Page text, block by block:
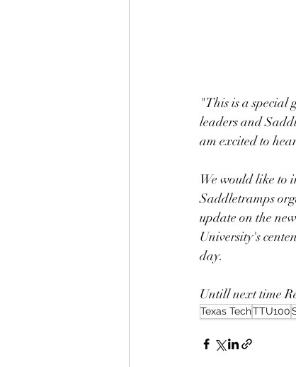
"This is a special
leaders and
am excited to
We would like to
Saddletramps
update on the
University's
day.
Untill next time
Texas TechTTU100